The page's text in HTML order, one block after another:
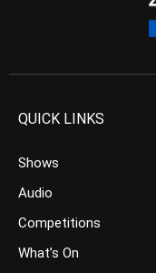
QUICK LINKS
Shows
Audio
Competitions
What’s On